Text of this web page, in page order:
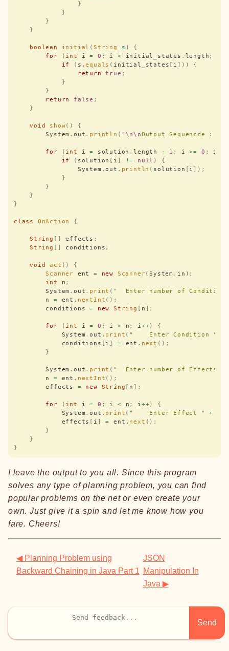
                }
            }
        }
    }
    boolean
initial (String s )
{
        for
( int i = 0 ; i < initial_states . length ;
            if
( s .equals ( initial_states i ]))
{
                return
true ;
            }
        }
        return
false ;
    }
    void
show()
{
        System
.out . println ( " \n\nOutput Sequencce :
        for
( int i = solution . length - 1 ; i >= 0 ; i
            if
( solution i != null )
{
                System
.out . println ( solution i
]);
            }
        }
    }
}
class OnAction {
    String
effects ;
    String
conditions ;
    void
act ()
{
        Scanner
ent = new Scanner(System . in );
        int
n ;
        System
.out . print ( "
Enter number of
        n
= ent . nextInt ();
        conditions
= new String n ];
        for
( int i = 0 ; i < n ; i++)
{
            System
.out . print ( "
    Enter Condition
"
            conditions
i = ent . next ();
        }
        System
.out . print ( "
  Enter number of Effects :
        n
= ent . nextInt ();
        effects
= new String n ];
        for
( int i = 0 ; i < n ; i++)
{
            System
.out . print ( "
    Enter Effect
" +
            effects
i = ent . next ();
        }
    }
}
I leave the output to you all. Since this program
solves any type of planning problem, you can find
popular problems on the net or even create your
own. Just give it a spin and let me know how you
fare. Cheers!
◀ Planning Problem using
Backward Chaining in Java Part 1
JSON
Manipulation In
Java ▶
Send